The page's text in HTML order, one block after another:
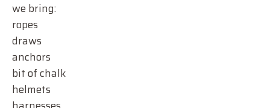
we bring:
ropes
draws
anchors
bit of chalk
helmets